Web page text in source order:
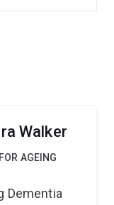
Walker
AGEING
Dementia